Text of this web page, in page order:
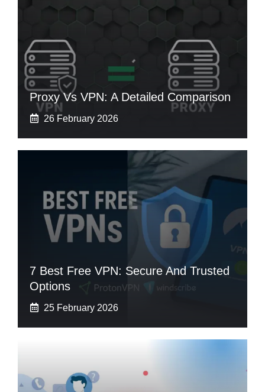
Proxy Vs VPN: A Detailed Comparison
26 February 2026
7 Best Free VPN: Secure And Trusted
Options
25 February 2026